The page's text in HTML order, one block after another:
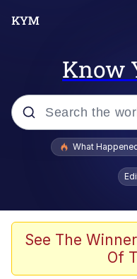
Know
Popular searches
Evelyn
Scuba
President
What
See The
Of